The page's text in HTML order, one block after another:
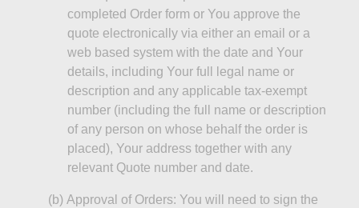
completed Order form or You approve the
quote electronically via either an email or a
web based system with the date and Your
details, including Your full legal name or
description and any applicable tax-exempt
number (including the full name or description
of any person on whose behalf the order is
placed), Your address together with any
relevant Quote number and date.
(b) Approval of Orders: You will need to sign the